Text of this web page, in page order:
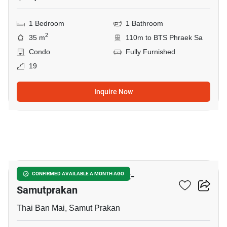
1 Bedroom
1 Bathroom
35 m2
110m to BTS Phraek Sa
Condo
Fully Furnished
19
Inquire Now
CONFIRMED AVAILABLE A MONTH AGO
The President Sukhumvit-
Samutprakan
Thai Ban Mai, Samut Prakan